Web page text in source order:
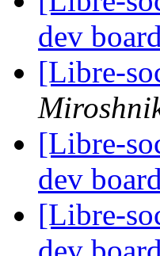
dev
[Libre-
[Libre-
dev
[Libre-